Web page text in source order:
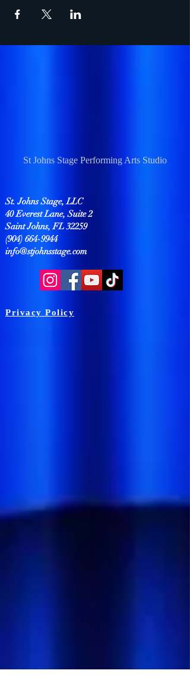
St Johns Stage Performing Arts Studio
St. Johns Stage, LLC
40 Everest Lane, Suite 2
Saint Johns, FL 32259
(904) 664-9944
info@stjohnsstage.com
Privacy Policy